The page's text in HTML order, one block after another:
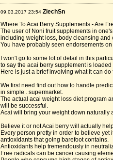
09.03.2017 23:54 ZiechSn
Where To Acai Berry Supplements - Are
The user of Noni fruit supplements in
including weight loss, body cleansing and
You have probably seen endorsements
I won't go to some lot of detail in this
to say the acai berry supplement is
Here is just a brief involving what it can
We first need find out how to handle
in simple . supermarket.
The actual acai weight loss diet program
will be successful.
Acai will bring your weight down naturally
Believe it or not Acai berry will actually
Every person pretty in order to believe
antioxidants that going barefoot contains.
Antioxidants help tremendously in
Free radicals can be cancer causing